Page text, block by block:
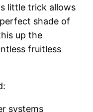
little trick allows
shade of
up the
fruitless
systems